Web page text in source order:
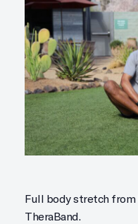
Full body stretch
TheraBand.